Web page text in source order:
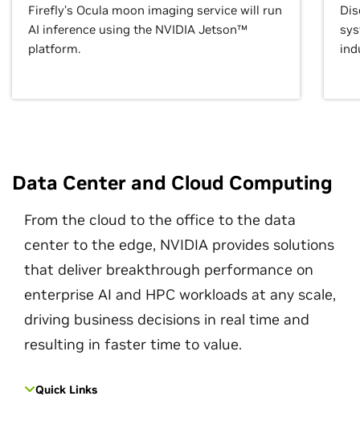
Firefly’s Ocula moon imaging service will run
AI inference using the NVIDIA Jetson™
platform.
Data Center and Cloud Computing
From the cloud to the office to the data
center to the edge, NVIDIA provides solutions
that deliver breakthrough performance on
enterprise AI and HPC workloads at any scale,
driving business decisions in real time and
resulting in faster time to value.
Quick Links